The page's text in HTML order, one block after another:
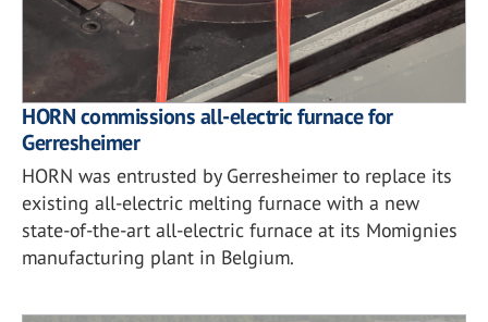
HORN commissions all-electric furnace for
Gerresheimer
HORN was entrusted by Gerresheimer to replace its
existing all-electric melting furnace with a new
state-of-the-art all-electric furnace at its Momignies
manufacturing plant in Belgium.